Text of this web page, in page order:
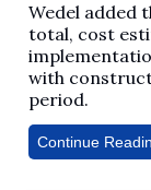
Wedel added
total, cost
with
period.
Continue